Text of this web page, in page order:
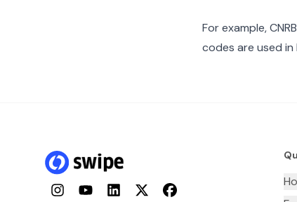
For example,
codes are used in
InstagramYouTubeLinkedInTwitterFacebook